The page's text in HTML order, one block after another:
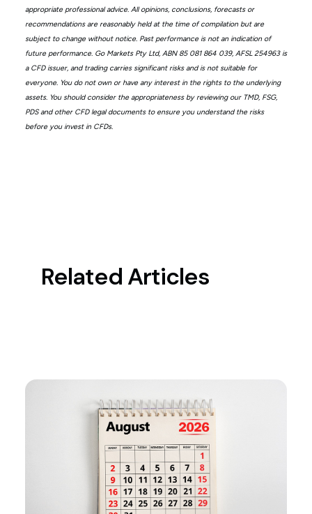
appropriate professional advice. All opinions, conclusions, forecasts or
recommendations are reasonably held at the time of compilation but are
subject to change without notice. Past performance is not an indication of
future performance. Go Markets Pty Ltd, ABN 85 081 864 039, AFSL 254963 is
a CFD issuer, and trading carries significant risks and is not suitable for
everyone. You do not own or have any interest in the rights to the underlying
assets. You should consider the appropriateness by reviewing our TMD, FSG,
PDS and other CFD legal documents to ensure you understand the risks
before you invest in CFDs.
Related Articles